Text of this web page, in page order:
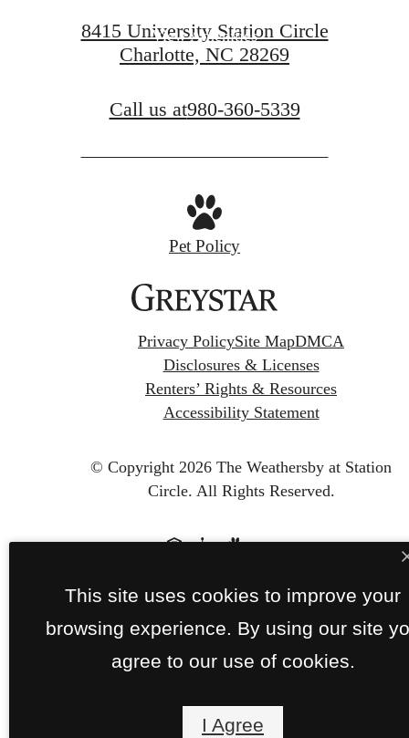
View Amenities
8415 University Station Circle
Charlotte, NC 28269
Call us at980-360-5339
Pet Policy
Privacy PolicySite MapDMCA
Disclosures & Licenses
Renters’ Rights & Resources
Accessibility Statement
© Copyright 2026 The Weathersby at Station
Circle. All Rights Reserved.
This site uses cookies to improve your
browsing experience. By using our site
agree to our use of cookies.
I Agree